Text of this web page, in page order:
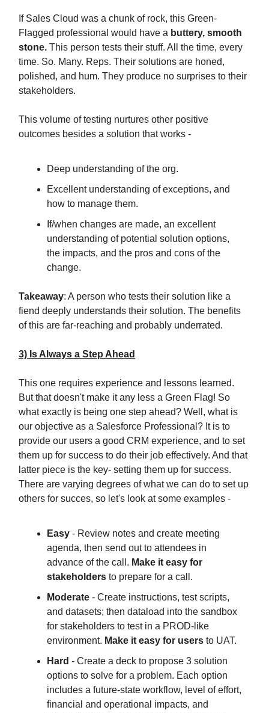
If Sales Cloud was a chunk of rock, this Green-
Flagged professional would have a buttery, smooth
stone. This person tests their stuff. All the time, every
time. So. Many. Reps. Their solutions are honed,
polished, and hum. They produce no surprises to their
stakeholders.
This volume of testing nurtures other positive
outcomes besides a solution that works -
Deep understanding of the org.
Excellent understanding of exceptions, and
how to manage them.
If/when changes are made, an excellent
understanding of potential solution options,
the impacts, and the pros and cons of the
change.
Takeaway: A person who tests their solution like a
fiend deeply understands their solution. The benefits
of this are far-reaching and probably underrated.
3) Is Always a Step Ahead
This one requires experience and lessons learned.
But that doesn't make it any less a Green Flag! So
what exactly is being one step ahead? Well, what is
our objective as a Salesforce Professional? It is to
provide our users a good CRM experience, and to set
them up for success to do their job effectively. And that
latter piece is the key- setting them up for success.
There are varying degrees of what we can do to set up
others for succes, so let's look at some examples -
Easy - Review notes and create meeting
agenda, then send out to attendees in
advance of the call. Make it easy for
stakeholders to prepare for a call.
Moderate - Create instructions, test scripts,
and datasets; then dataload into the sandbox
for stakeholders to test in a PROD-like
environment. Make it easy for users to UAT.
Hard - Create a deck to propose 3 solution
options to solve for a problem. Each option
includes a future-state workflow, level of effort,
financial and operational impacts, and